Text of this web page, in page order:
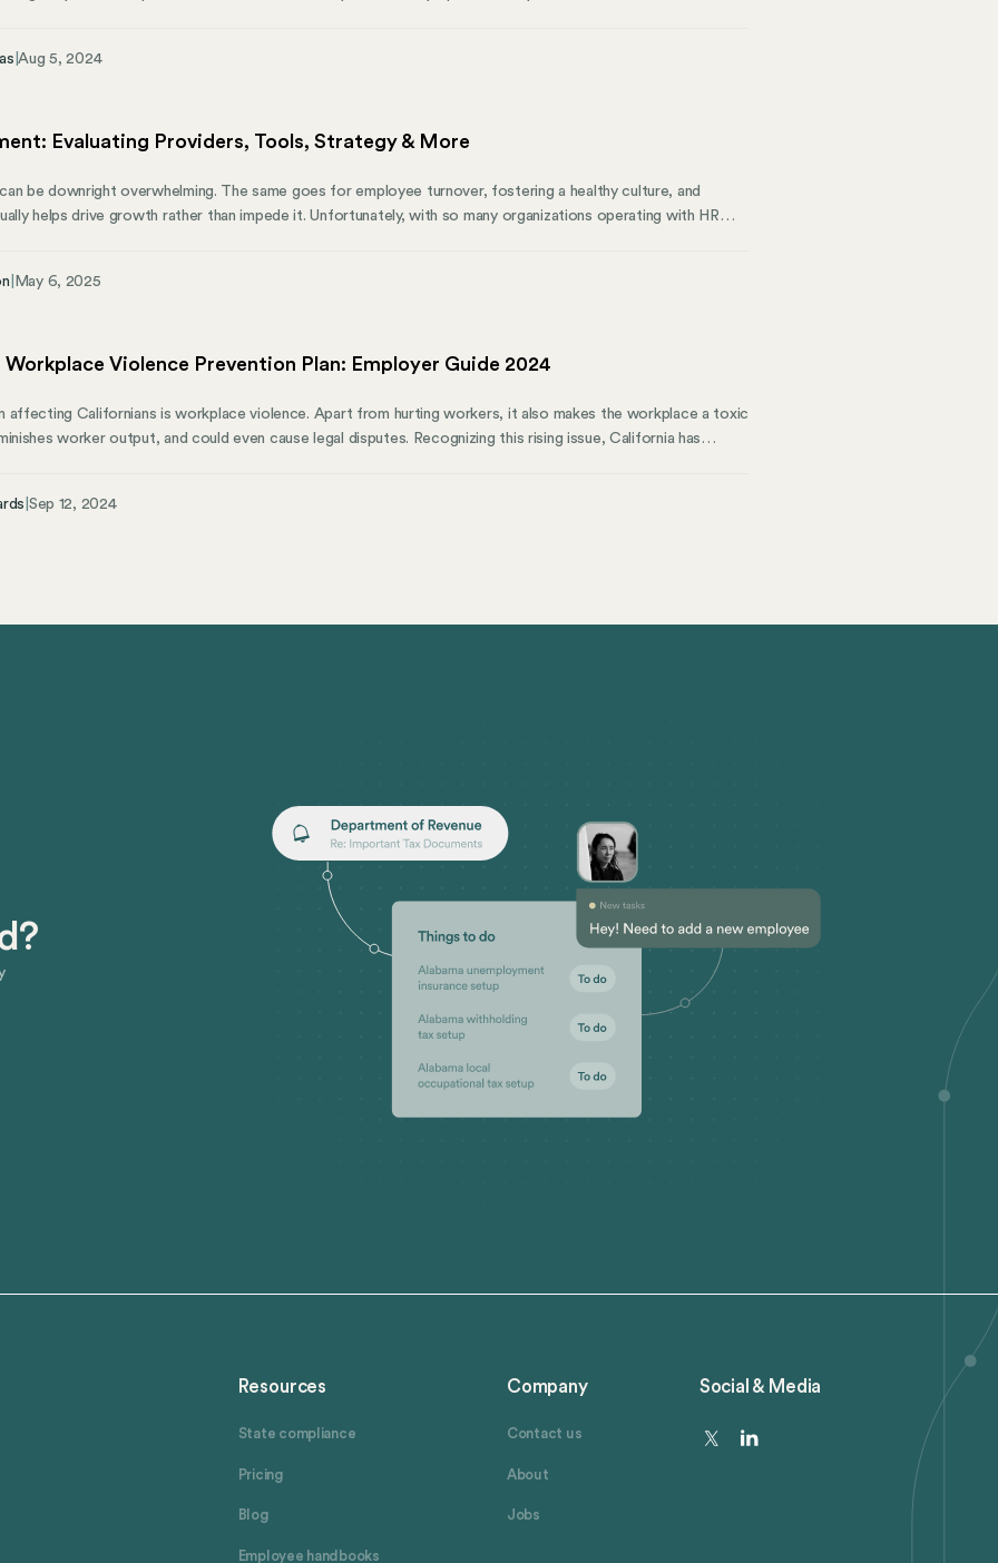
be most helpful. Each business structure has different tax requirements; some are very thorough, while
|Aug 5, 2024
Evaluating Providers, Tools, Strategy & More
be downright overwhelming. The same goes for employee turnover, fostering a healthy culture, and
helps drive growth rather than impede it. Unfortunately, with so many organizations operating with HR
initiatives, processes, and procedures to highlight strengths, pinpoint weaknesses, and provide a roadmap
May 6, 2025
Violence Prevention Plan: Employer Guide 2024
affecting Californians is workplace violence. Apart from hurting workers, it also makes the workplace a toxic
worker output, and could even cause legal disputes. Recognizing this rising issue, California has
Sep 12, 2024
Resources
State compliance
Pricing
Blog
Employee handbooks
Company
Contact us
About
Jobs
Social & Media